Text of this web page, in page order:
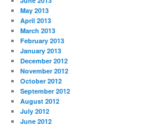
May 2013
April 2013
March 2013
February 2013
January 2013
December 2012
November 2012
October 2012
September 2012
August 2012
July 2012
June 2012